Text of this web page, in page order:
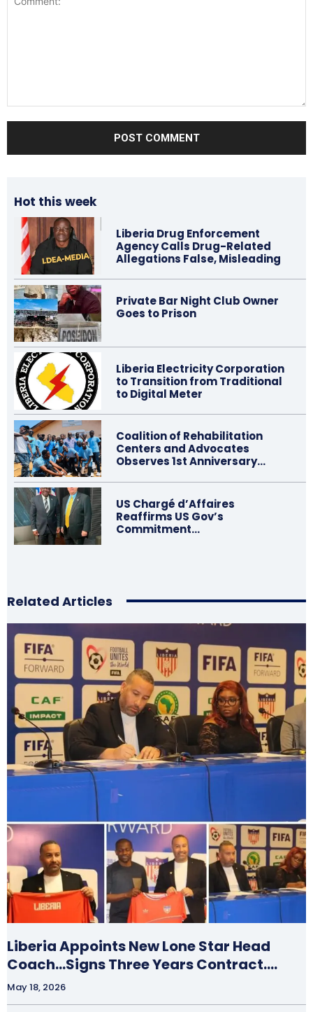
Hot this week
Liberia Drug Enforcement
Agency Calls Drug-Related
Allegations False, Misleading
Private Bar Night Club Owner
Goes to Prison
Liberia Electricity Corporation
to Transition from Traditional
to Digital Meter
Coalition of Rehabilitation
Centers and Advocates
Observes 1st Anniversary…
US Chargé d’Affaires
Reaffirms US Gov’s
Commitment…
Related Articles
Liberia Appoints New Lone Star Head
Coach…Signs Three Years Contract….
May 18, 2026